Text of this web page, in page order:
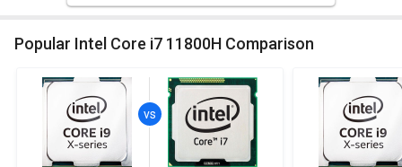
Popular Intel Core i7 11800H Comparison